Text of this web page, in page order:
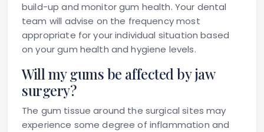
build-up and monitor gum health. Your dental
team will advise on the frequency most
appropriate for your individual situation based
on your gum health and hygiene levels.
Will my gums be affected by jaw
surgery?
The gum tissue around the surgical sites may
experience some degree of inflammation and